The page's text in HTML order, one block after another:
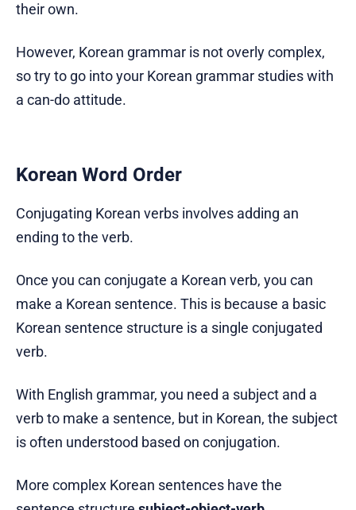
their own.
However, Korean grammar is not overly complex,
so try to go into your Korean grammar studies with
a can-do attitude.
Korean Word Order
Conjugating Korean verbs involves adding an
ending to the verb.
Once you can conjugate a Korean verb, you can
make a Korean sentence. This is because a basic
Korean sentence structure is a single conjugated
verb.
With English grammar, you need a subject and a
verb to make a sentence, but in Korean, the subject
is often understood based on conjugation.
More complex Korean sentences have the